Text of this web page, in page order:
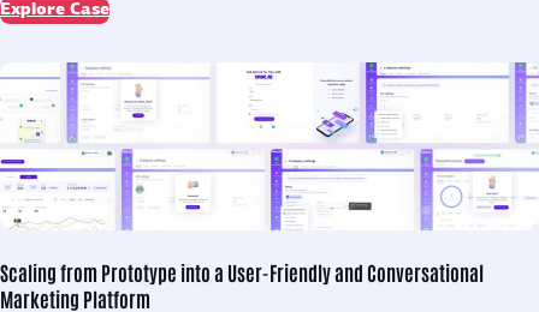
Explore Case
Scaling from Prototype intoa User-Friendly and Conversational
Marketing Platform